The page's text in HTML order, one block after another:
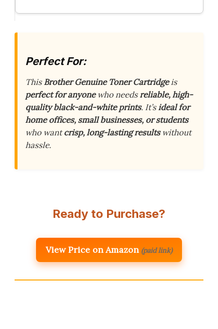
Perfect For:
ThisBrother Genuine Toner Cartridgeis
perfect for anyonewho needsreliable, high-
quality black-and-white prints. It’sideal for
home offices, small businesses, or students
who wantcrisp, long-lasting resultswithout
hassle.
Ready to Purchase?
View Price on Amazon (paid link)